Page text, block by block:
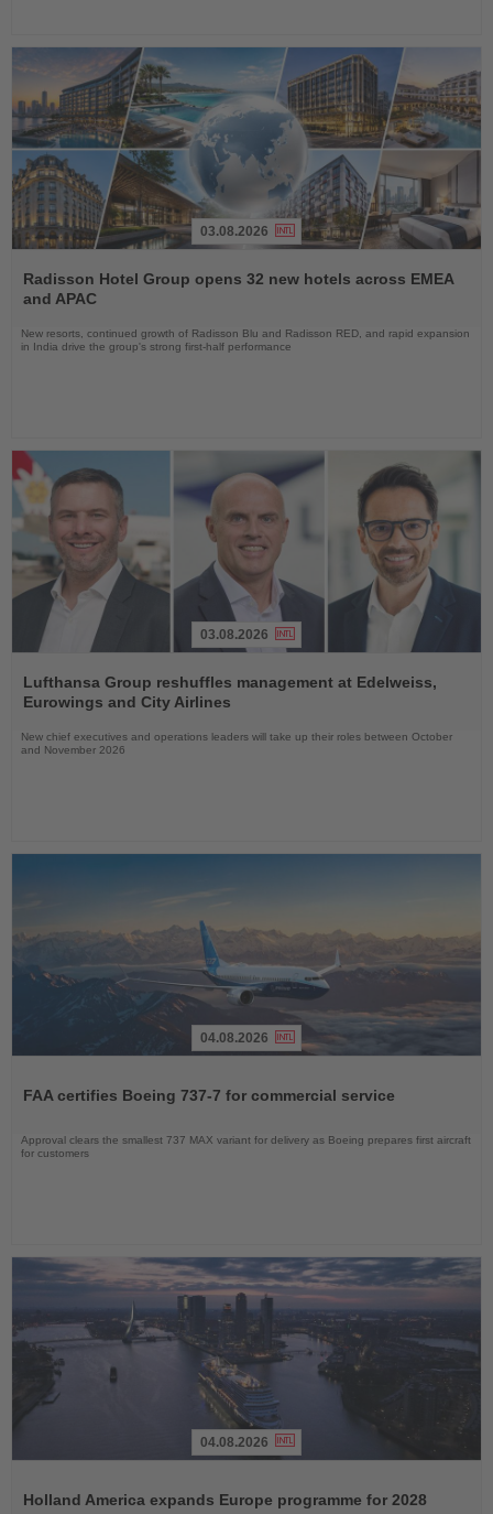
the
News
03.08.2026
Radisson Hotel Group opens 32 new hotels across EMEA
and APAC
New resorts, continued growth of Radisson Blu and Radisson RED, and rapid expansion
in India drive the group's strong first-half performance
the
News
03.08.2026
Lufthansa Group reshuffles management at Edelweiss,
Eurowings and City Airlines
New chief executives and operations leaders will take up their roles between October
and November 2026
News
04.08.2026
FAA certifies Boeing 737-7 for commercial service
Approval clears the smallest 737 MAX variant for delivery as Boeing prepares first aircraft
for customers
News
04.08.2026
Holland America expands Europe programme for 2028